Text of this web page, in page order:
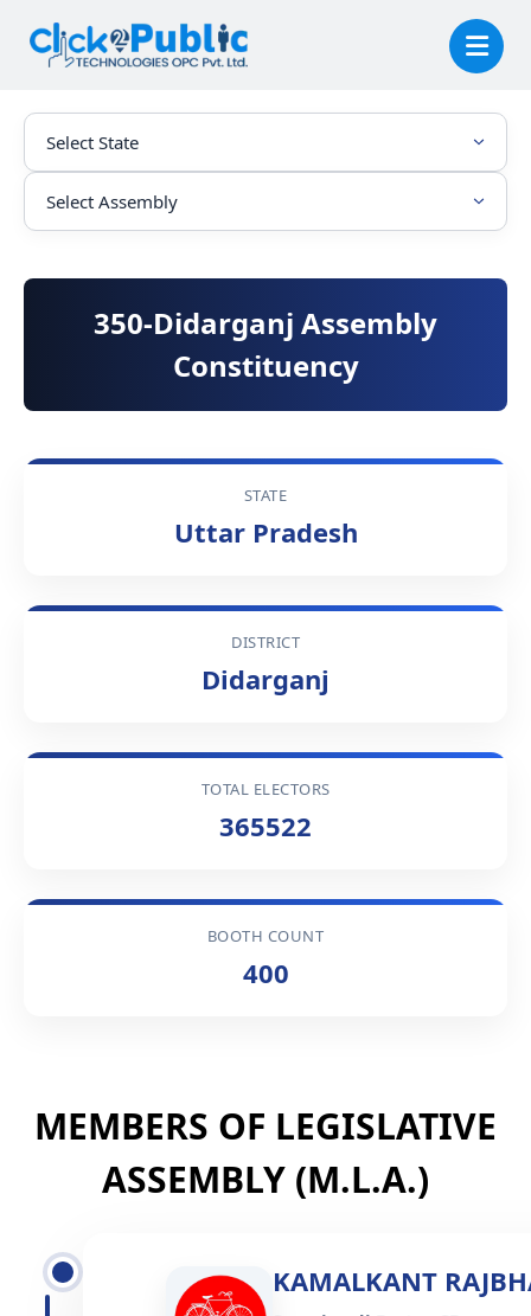
350-Didarganj Assembly
Constituency
STATE
Uttar Pradesh
DISTRICT
Didarganj
TOTAL ELECTORS
365522
BOOTH COUNT
400
MEMBERS OF LEGISLATIVE
ASSEMBLY (M.L.A.)
KAMALKANT